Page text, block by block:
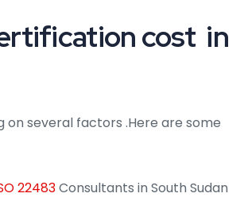
cost in
on several factors .Here are some
22483Consultants in South Sudan